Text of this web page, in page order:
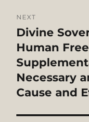
NEXT
Next
post:
Divine
Human
Necessary
Cause and